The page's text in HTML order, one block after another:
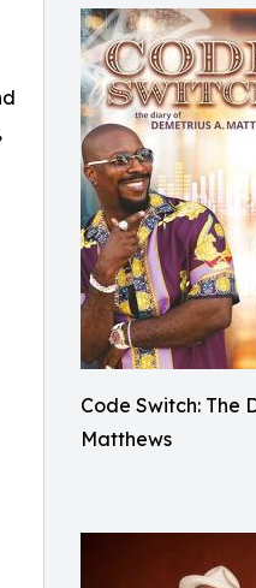
Code Switch: The
Matthews